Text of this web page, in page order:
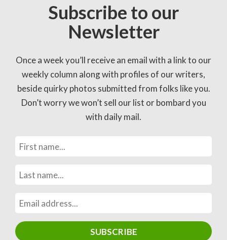
Subscribe to our
Newsletter
Once a week you’ll receive an email with a link to our
weekly column along with profiles of our writers,
beside quirky photos submitted from folks like you.
Don’t worry we won’t sell our list or bombard you
with daily mail.